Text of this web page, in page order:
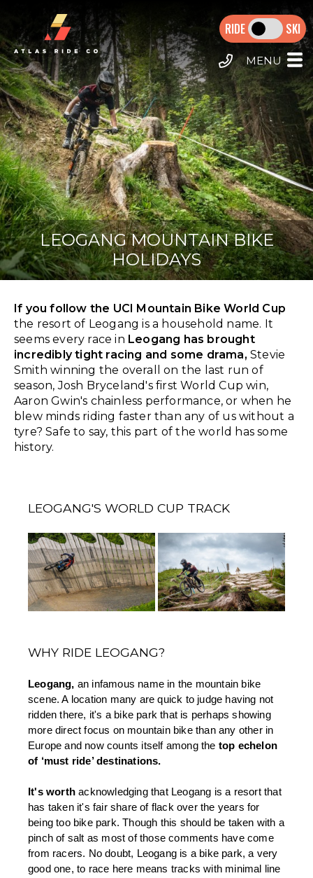
main
content
SKI
MAIN
NAVIGATION
HOME
DESTINATIONS
MTB TOURS
E-MTB TOURS
MORZINE HOLIDAYS
EXTRAS
CALL US
LEOGANG MOUNTAIN BIKE
HOLIDAYS
If you follow the UCI Mountain Bike World Cup
the resort of Leogang is a household name. It
seems every race in Leogang has brought
incredibly tight racing and some drama,Stevie
Smith winning the overall on the last run of
season, Josh Bryceland's first World Cup win,
Aaron Gwin's chainless performance, or when he
blew minds riding faster than any of us without a
tyre? Safe to say, this part of the world has some
history.
LEOGANG'S WORLD CUP TRACK
WHY RIDE LEOGANG?
Leogang, an infamous name in the mountain bike
scene. A location many are quick to judge having not
ridden there, it's a bike park that is perhaps showing
more direct focus on mountain bike than any other in
Europe and now counts itself among the top echelon
of ‘must ride’ destinations.
It's worth acknowledging that Leogang is a resort that
has taken it's fair share of flack over the years for
being too bike park. Though this should be taken with a
pinch of salt as most of those comments have come
from racers. No doubt, Leogang is a bike park, a very
good one, to race here means tracks with minimal line